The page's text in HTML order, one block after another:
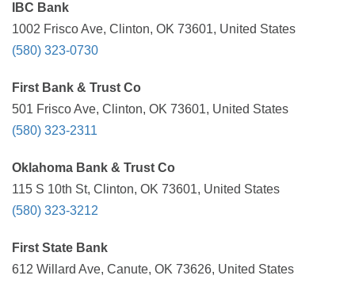
IBC Bank
1002 Frisco Ave, Clinton, OK 73601, United States
(580) 323-0730
First Bank & Trust Co
501 Frisco Ave, Clinton, OK 73601, United States
(580) 323-2311
Oklahoma Bank & Trust Co
115 S 10th St, Clinton, OK 73601, United States
(580) 323-3212
First State Bank
612 Willard Ave, Canute, OK 73626, United States